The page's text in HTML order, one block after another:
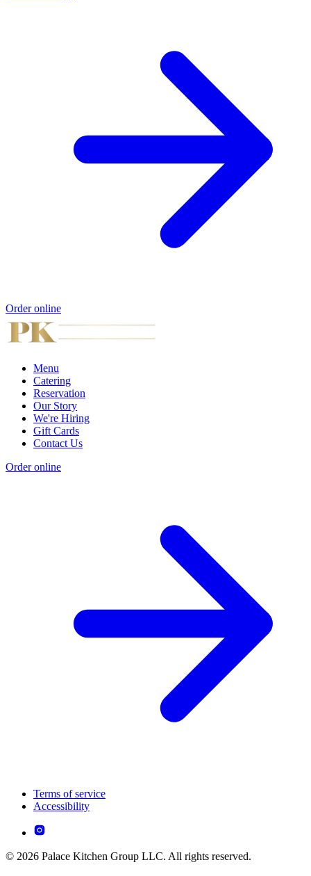
Order online
Menu
Catering
Reservation
Our Story
We're Hiring
Gift Cards
Contact Us
Order online
Terms of service
Accessibility
© 2026 Palace Kitchen Group LLC. All rights reserved.